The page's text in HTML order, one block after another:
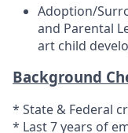
Adoption/
and Parental
art child
Background
* State & Federal
* Last 7 years of